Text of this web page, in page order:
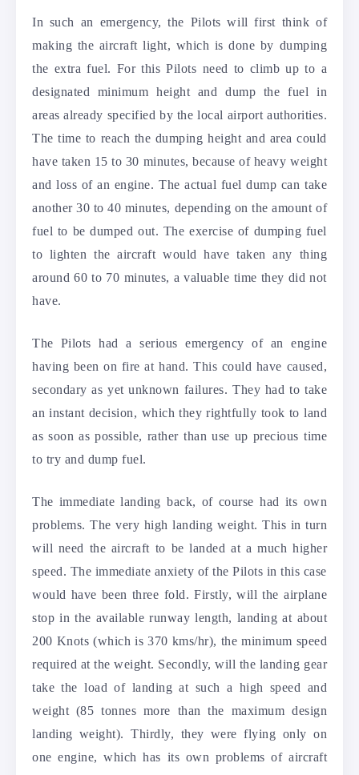
In such an emergency, the Pilots will first think of
making the aircraft light, which is done by dumping
the extra fuel. For this Pilots need to climb up to a
designated minimum height and dump the fuel in
areas already specified by the local airport authorities.
The time to reach the dumping height and area could
have taken 15 to 30 minutes, because of heavy weight
and loss of an engine. The actual fuel dump can take
another 30 to 40 minutes, depending on the amount of
fuel to be dumped out. The exercise of dumping fuel
to lighten the aircraft would have taken any thing
around 60 to 70 minutes, a valuable time they did not
have.
The Pilots had a serious emergency of an engine
having been on fire at hand. This could have caused,
secondary as yet unknown failures. They had to take
an instant decision, which they rightfully took to land
as soon as possible, rather than use up precious time
to try and dump fuel.
The immediate landing back, of course had its own
problems. The very high landing weight. This in turn
will need the aircraft to be landed at a much higher
speed. The immediate anxiety of the Pilots in this case
would have been three fold. Firstly, will the airplane
stop in the available runway length, landing at about
200 Knots (which is 370 kms/hr), the minimum speed
required at the weight. Secondly, will the landing gear
take the load of landing at such a high speed and
weight (85 tonnes more than the maximum design
landing weight). Thirdly, they were flying only on
one engine, which has its own problems of aircraft